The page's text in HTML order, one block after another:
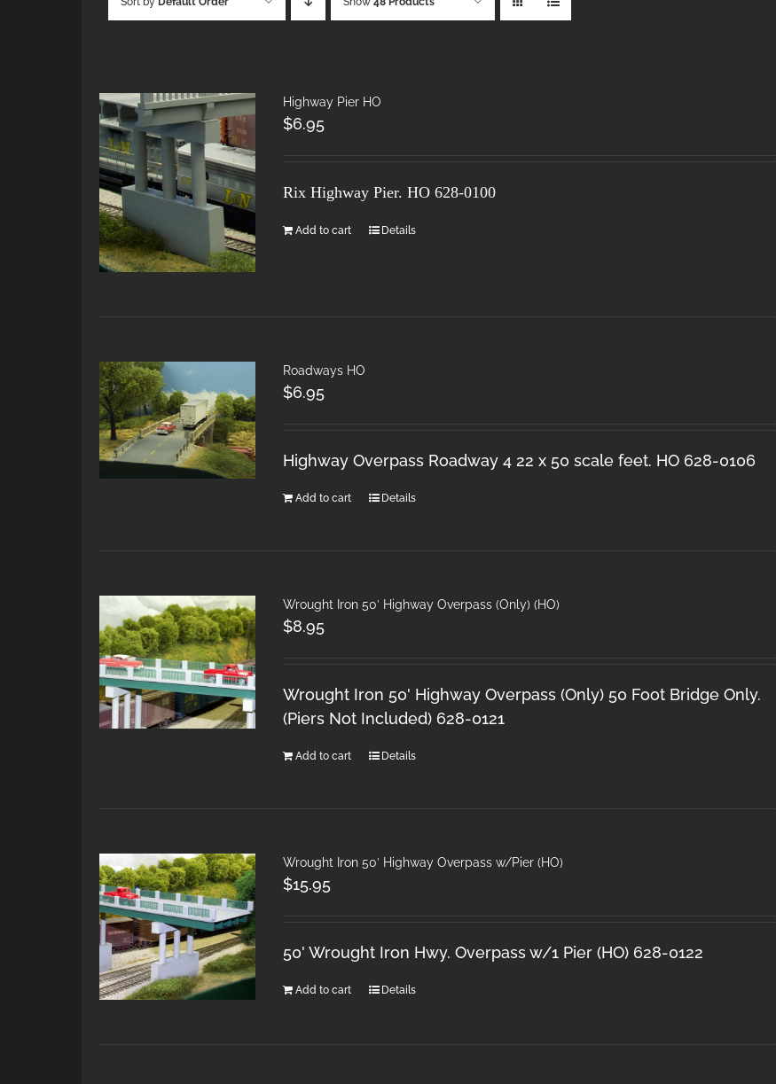
Highway Pier HO
$6.95
Rix Highway Pier. HO 628-0100
Add to cart Details
Roadways HO
$6.95
Highway Overpass Roadway 4 22 x 50 scale feet. HO 628-0106
Add to cart Details
Wrought Iron 50′ Highway Overpass (Only) (HO)
$8.95
Wrought Iron 50' Highway Overpass (Only) 50 Foot Bridge Only.
(Piers Not Included) 628-0121
Add to cart Details
Wrought Iron 50′ Highway Overpass w/Pier (HO)
$15.95
50' Wrought Iron Hwy. Overpass w/1 Pier (HO) 628-0122
Add to cart Details